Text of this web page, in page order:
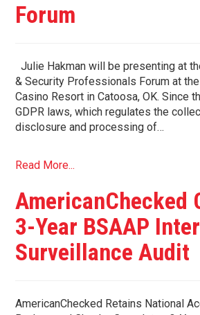
Forum
Julie Hakman will be presenting at
& Security Professionals Forum at
Casino Resort in Catoosa, OK. Since
GDPR laws, which regulates the
disclosure and processing of…
Read More...
AmericanChecked
3-Year BSAAP
Surveillance Audit
AmericanChecked Retains National